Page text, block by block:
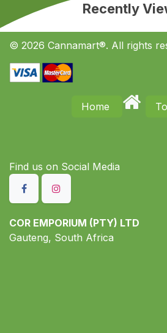
Recently
© 2026 Cannamart®. All rights
Home
Find us on S​ocial Media
COR EMPORIUM (PTY) LTD
Gauteng, South Africa